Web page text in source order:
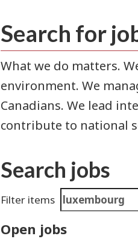
Search for
What we do matters.
environment. We
Canadians. We lead
contribute to national
Search jobs
Search
results
Filter items
Open jobs